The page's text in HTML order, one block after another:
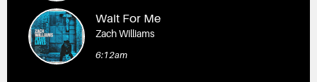
Wait For Me
Zach Williams
6:12am